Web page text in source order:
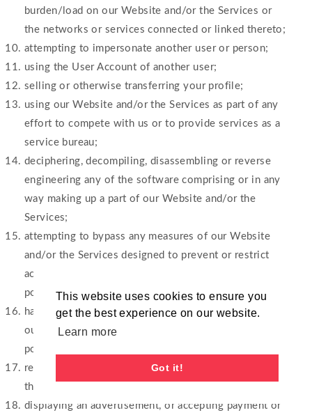
This website uses cookies to ensure you
get the best experience on our website.
Learn more
Got it!
burden/load on our Website and/or the Services or
the networks or services connected or linked thereto;
attempting to impersonate another user or person;
using the User Account of another user;
selling or otherwise transferring your profile;
using our Website and/or the Services as part of any
effort to compete with us or to provide services as a
service bureau;
deciphering, decompiling, disassembling or reverse
engineering any of the software comprising or in any
way making up a part of our Website and/or the
Services;
attempting to bypass any measures of our Website
and/or the Services designed to prevent or restrict
access to our Website and/or the Services, or any
portion of our Website and/or the Services;
harassing, annoying, intimidating or threatening any of
our employees or agents engaged in providing any
portion of our services;
refer to any website or URL that contains material
that is inappropriate according to us;
displaying an advertisement, or accepting payment or